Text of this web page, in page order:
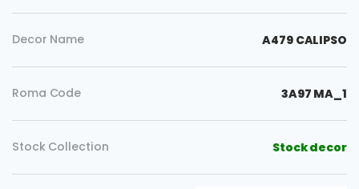
Decor Name A479 CALIPSO
Roma Code 3A97 MA_1
Stock Collection Stock decor
Copy